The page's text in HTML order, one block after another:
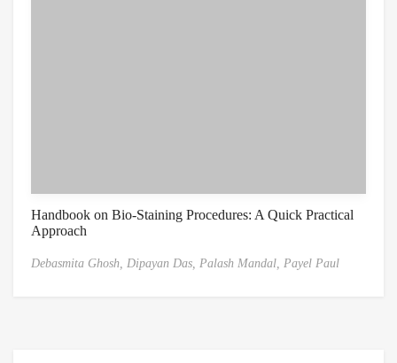
Handbook on Bio-Staining Procedures: A Quick Practical
Approach
Debasmita Ghosh, Dipayan Das, Palash Mandal, Payel Paul